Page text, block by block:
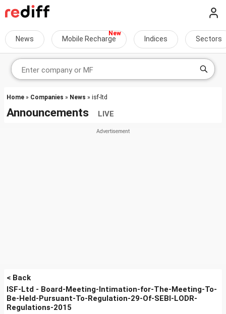
News Mobile Recharge Indices Sectors
Home » Companies » News » isf-ltd
Announcements LIVE
< Back
ISF-Ltd - Board-Meeting-Intimation-for-The-Meeting-To-
Be-Held-Pursuant-To-Regulation-29-Of-SEBI-LODR-
Regulations-2015